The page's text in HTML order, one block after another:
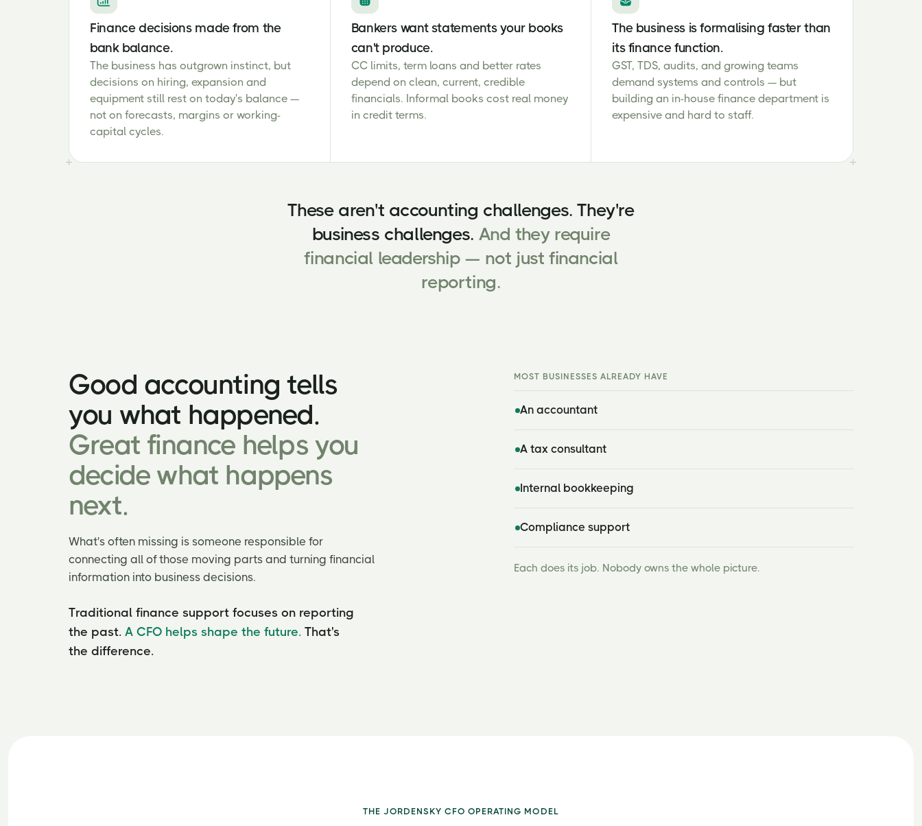
Finance decisions made from the
bank balance.
The business has outgrown instinct, but
decisions on hiring, expansion and
equipment still rest on today's balance —
not on forecasts, margins or working-
capital cycles.
Bankers want statements your books
can't produce.
CC limits, term loans and better rates
depend on clean, current, credible
financials. Informal books cost real money
in credit terms.
The business is formalising faster than
its finance function.
GST, TDS, audits, and growing teams
demand systems and controls — but
building an in-house finance department is
expensive and hard to staff.
These aren't accounting challenges. They're
business challenges. And they require
financial leadership — not just financial
reporting.
Good accounting tells
you what happened.
Great finance helps you
decide what happens
next.
What's often missing is someone responsible for
connecting all of those moving parts and turning financial
information into business decisions.
Traditional finance support focuses on reporting
the past. A CFO helps shape the future. That's
the difference.
MOST BUSINESSES ALREADY HAVE
An accountant
A tax consultant
Internal bookkeeping
Compliance support
Each does its job. Nobody owns the whole picture.
THE JORDENSKY CFO OPERATING MODEL